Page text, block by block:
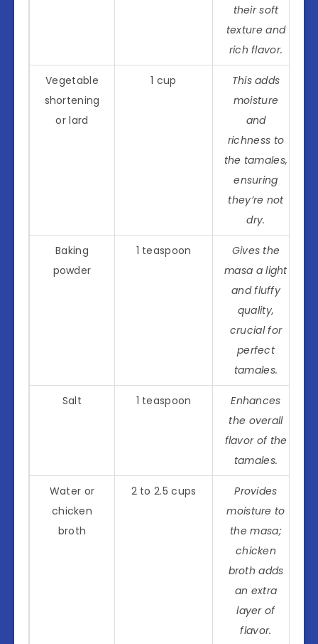
their soft
texture and
rich flavor.
Vegetable
shortening
or lard
1 cup
This adds
moisture
and
richness to
the tamales,
ensuring
they’re not
dry.
Baking
powder
1 teaspoon
Gives the
masa a light
and fluffy
quality,
crucial for
perfect
tamales.
Salt 1 teaspoon
Enhances
the overall
flavor of the
tamales.
Water or
chicken
broth
2 to 2.5 cups
Provides
moisture to
the masa;
chicken
broth adds
an extra
layer of
flavor.